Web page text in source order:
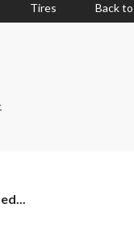
Tires Back